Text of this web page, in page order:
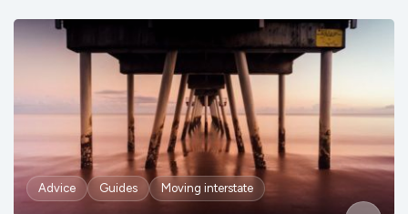
Advice Guides Moving interstate